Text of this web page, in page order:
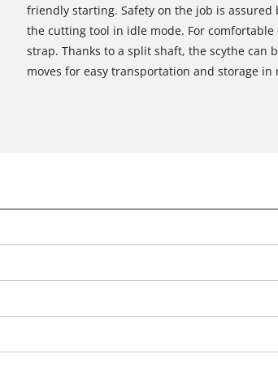
friendly starting. Safety on the job is
the cutting tool in idle mode. For
strap. Thanks to a split shaft, the scythe can
moves for easy transportation and storage in